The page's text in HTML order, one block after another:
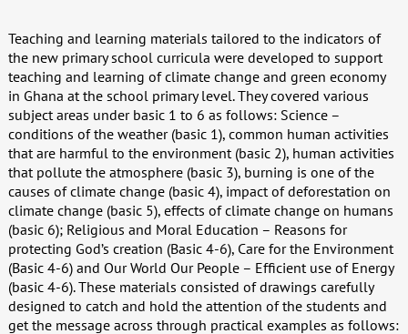
Teaching and learning materials tailored to the indicators of
the new primary school curricula were developed to support
teaching and learning of climate change and green economy
in Ghana at the school primary level. They covered various
subject areas under basic 1 to 6 as follows: Science –
conditions of the weather (basic 1), common human activities
that are harmful to the environment (basic 2), human activities
that pollute the atmosphere (basic 3), burning is one of the
causes of climate change (basic 4), impact of deforestation on
climate change (basic 5), effects of climate change on humans
(basic 6); Religious and Moral Education – Reasons for
protecting God’s creation (Basic 4-6), Care for the Environment
(Basic 4-6) and Our World Our People – Efficient use of Energy
(basic 4-6). These materials consisted of drawings carefully
designed to catch and hold the attention of the students and
get the message across through practical examples as follows: